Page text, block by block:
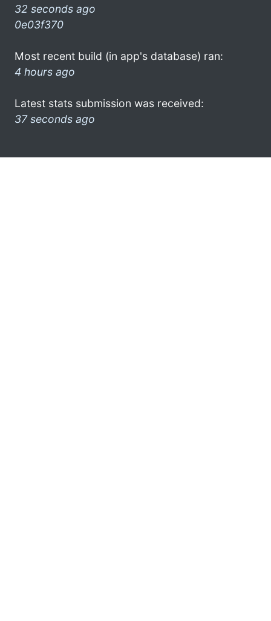
32 seconds ago
0e03f370
Most recent build (in app's database) ran:
4 hours ago
Latest stats submission was received:
37 seconds ago